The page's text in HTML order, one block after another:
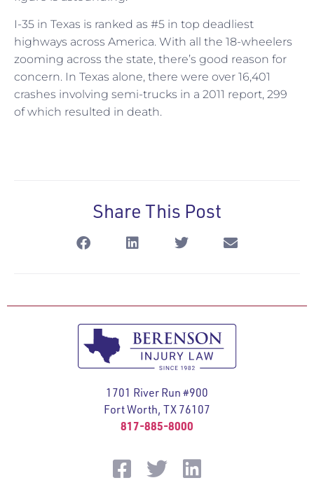
I-35 in Texas is ranked as #5 in top deadliest
highways across America. With all the 18-wheelers
zooming across the state, there’s good reason for
concern. In Texas alone, there were over 16,401
crashes involving semi-trucks in a 2011 report, 299
of which resulted in death.
Share This Post
1701 River Run #900
Fort Worth, TX 76107
817-885-8000